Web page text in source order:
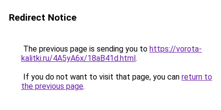
Redirect Notice
The previous page is sending you to https://vorota-
kalitki.ru/4A5yA6x/18aB41d.html.
If you do not want to visit that page, you can return to
the previous page.